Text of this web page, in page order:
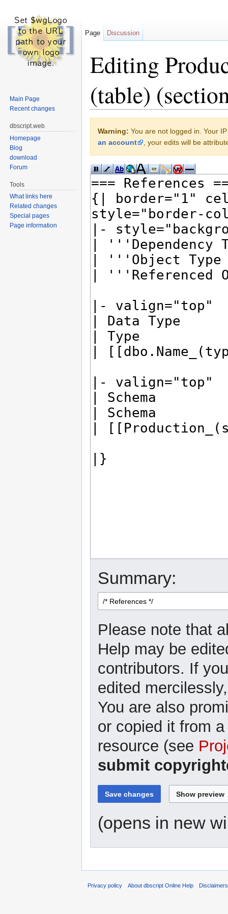
Editing
(table)
Warning: You are not logged in. Your
an account
, your edits will be
Summary:
Please note that
Help may be
contributors. If
edited
You are also
or copied it from
resource (see
submit
(opens in new
Page Discussion
Main Page
Recent changes
dbscript.web
Homepage
Blog
download
Forum
Tools
What links here
Related changes
Special pages
Page information
Privacy policy About dbscript Online Help Disclaimers